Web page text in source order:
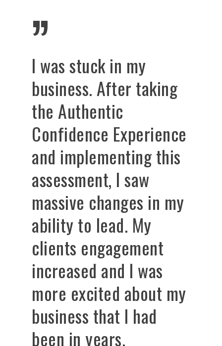
”
I was stuck in my
business. After taking
the Authentic
Confidence Experience
and implementing this
assessment, I saw
massive changes in my
ability to lead. My
clients engagement
increased and I was
more excited about my
business that I had
been in years.